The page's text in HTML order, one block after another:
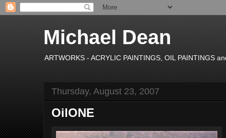
Michael Dean
ARTWORKS - ACRYLIC PAINTINGS, OIL PAINTINGS
Thursday, August 23, 2007
OilONE